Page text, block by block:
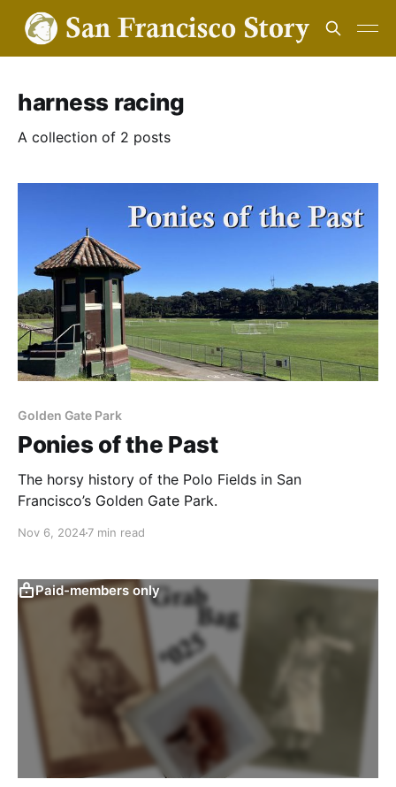
harness racing
A collection of 2 posts
Golden Gate Park
Ponies of the Past
The horsy history of the Polo Fields in San
Francisco’s Golden Gate Park.
Nov 6, 20247 min read
Paid-members only